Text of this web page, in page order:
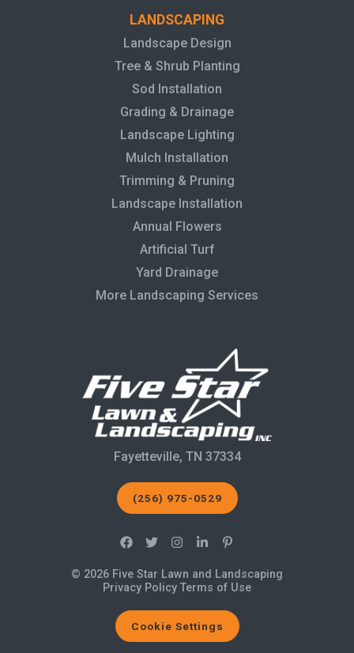
LANDSCAPING
Landscape Design
Tree & Shrub Planting
Sod Installation
Grading & Drainage
Landscape Lighting
Mulch Installation
Trimming & Pruning
Landscape Installation
Annual Flowers
Artificial Turf
Yard Drainage
More Landscaping Services
Fayetteville, TN 37334
(256) 975-0529
© 2026 Five Star Lawn and Landscaping
Privacy Policy Terms of Use
Cookie Settings